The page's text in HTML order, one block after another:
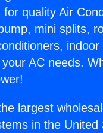
for quality Air
mini splits,
AC needs.
largest
in the